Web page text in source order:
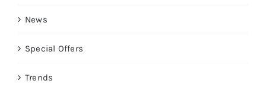
News
Special Offers
Trends